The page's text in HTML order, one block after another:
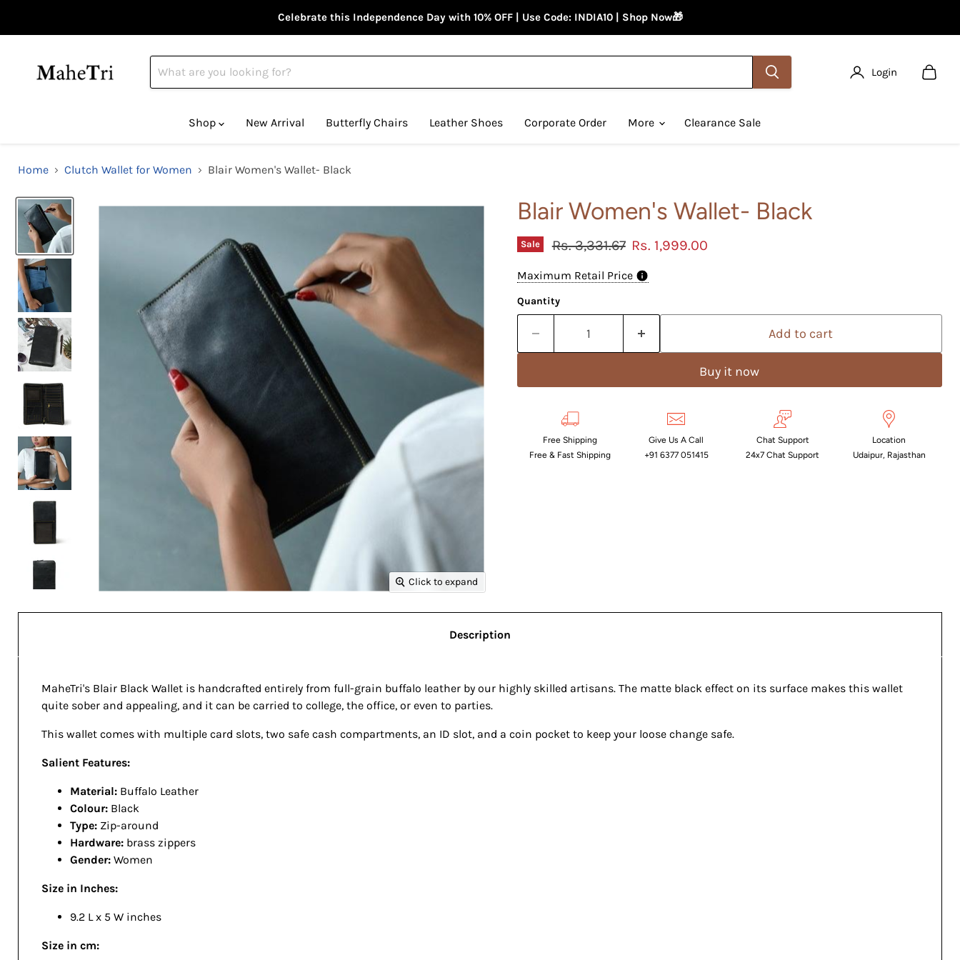
Celebrate this Independence Day with 10% OFF | Use Code: INDIA10 | Shop Now🎁
Login
Shop
New Arrival Butterfly Chairs Leather Shoes Corporate Order More Clearance Sale
Home Clutch Wallet for Women Blair Women's Wallet- Black
Click to expand
Blair Women's Wallet- Black
Sale Original price
Rs. 3,331.67 Current price
Rs. 1,999.00
Maximum Retail Price
Quantity
Add to cart
Buy it now
Free Shipping
Free & Fast Shipping
Give Us A Call
+91 6377 051415
Chat Support
24x7 Chat Support
Location
Udaipur, Rajasthan
Description
MaheTri's Blair Black Wallet is handcrafted entirely from full-grain buffalo leather by our highly skilled artisans. The matte black effect on its surface makes this wallet
quite sober and appealing, and it can be carried to college, the office, or even to parties.
This wallet comes with multiple card slots, two safe cash compartments, an ID slot, and a coin pocket to keep your loose change safe.
Salient Features:
Material: Buffalo Leather
Colour: Black
Type: Zip-around
Hardware: brass zippers
Gender: Women
Size in Inches:
9.2 L x 5 W inches
Size in cm: